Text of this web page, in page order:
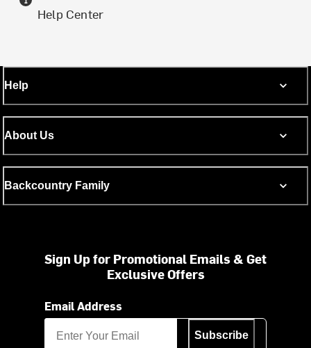
Help Center
Help
About Us
Backcountry Family
Sign Up for Promotional Emails & Get
Exclusive Offers
Email Address
Subscribe